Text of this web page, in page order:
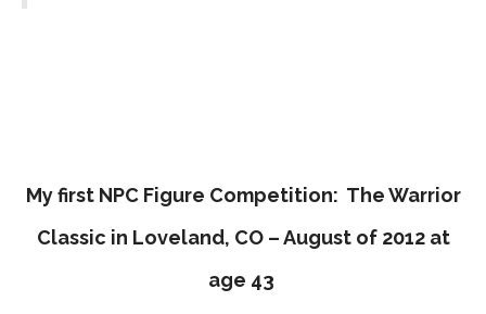
My first NPC Figure Competition: The Warrior
Classic in Loveland, CO – August of 2012 at
age 43